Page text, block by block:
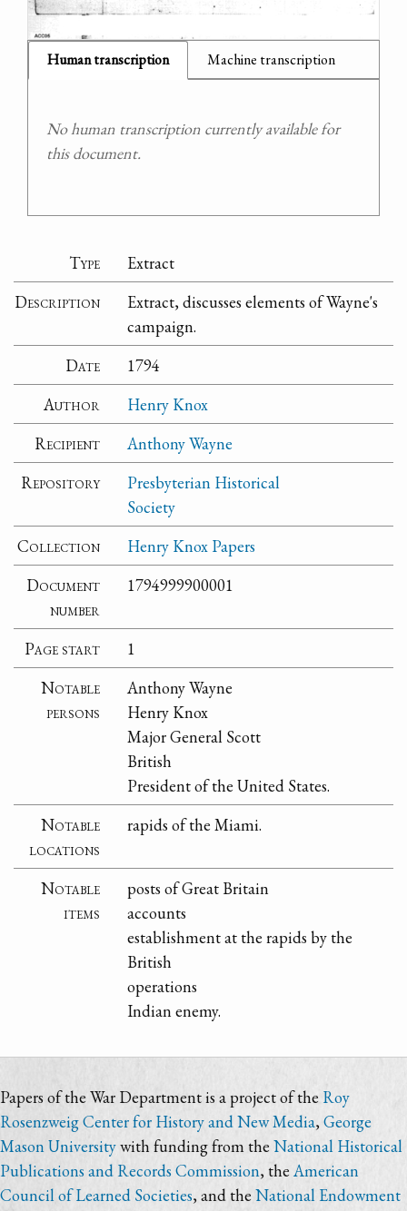
Human transcription Machine transcription
No human transcription currently available for
this document.
Type
Extract
Description
Extract, discusses elements of Wayne's
campaign.
Date
1794
Author
Henry Knox
Recipient
Anthony Wayne
Repository
Presbyterian Historical
Society
Collection
Henry Knox Papers
Document
number
1794999900001
Page start
1
Notable
persons
Anthony Wayne
Henry Knox
Major General Scott
British
President of the United States.
Notable
locations
rapids of the Miami.
Notable
items
posts of Great Britain
accounts
establishment at the rapids by the
British
operations
Indian enemy.
Papers of the War Department is a project of the Roy
Rosenzweig Center for History and New Media,George
Mason Universitywith funding from theNational Historical
Publications and Records Commission, the American
Council of Learned Societies, and the National Endowment